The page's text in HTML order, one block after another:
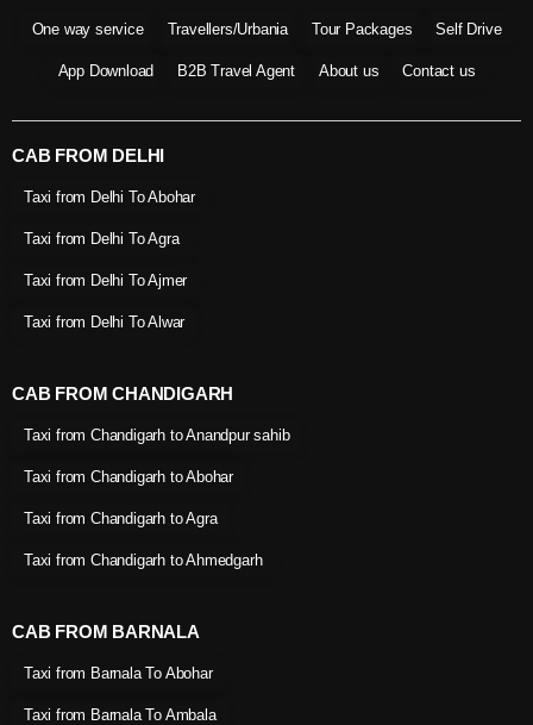
One way service Travellers/Urbania Tour Packages Self Drive
App Download B2B Travel Agent About us Contact us
CAB FROM DELHI
Taxi from Delhi To Abohar
Taxi from Delhi To Agra
Taxi from Delhi To Ajmer
Taxi from Delhi To Alwar
CAB FROM CHANDIGARH
Taxi from Chandigarh to Anandpur sahib
Taxi from Chandigarh to Abohar
Taxi from Chandigarh to Agra
Taxi from Chandigarh to Ahmedgarh
CAB FROM BARNALA
Taxi from Barnala To Abohar
Taxi from Barnala To Ambala